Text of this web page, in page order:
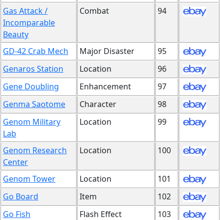
Gas Attack /
Incomparable
Beauty
Combat 94
GD-42 Crab Mech Major Disaster
95
Genaros Station
Location
96
Gene Doubling
Enhancement
97
Genma Saotome
Character
98
Genom Military
Lab
Location 99
Genom Research
Center
Location 100
Genom Tower Location
101
Go Board
Item
102
Go Fish
Flash Effect 103